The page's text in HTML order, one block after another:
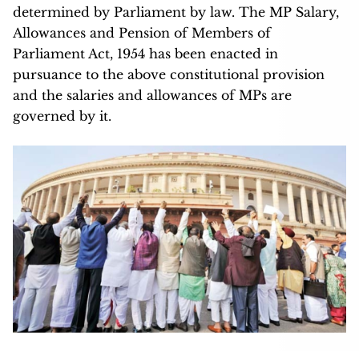
determined by Parliament by law. The MP Salary,
Allowances and Pension of Members of
Parliament Act, 1954 has been enacted in
pursuance to the above constitutional provision
and the salaries and allowances of MPs are
governed by it.